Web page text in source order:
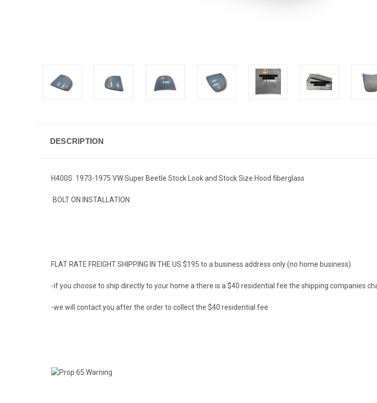
DESCRIPTION
H400S 1973-1975 VW Super Beetle Stock Look and Stock Size Hood fiberglass
BOLT ON INSTALLATION
FLAT RATE FREIGHT SHIPPING IN THE US $195 to a business address only (no home business)
-if you choose to ship directly to your home a there is a $40 residential fee the shipping companies
-we will contact you after the order to collect the $40 residential fee